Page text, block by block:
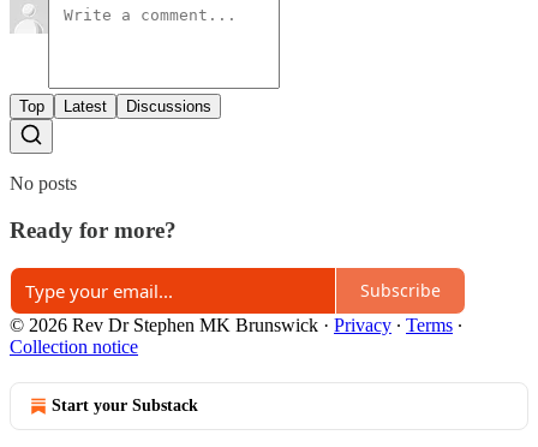
Top Latest Discussions
No posts
Ready for more?
Subscribe
© 2026 Rev Dr Stephen MK Brunswick · Privacy ∙ Terms ∙
Collection notice
Start your Substack